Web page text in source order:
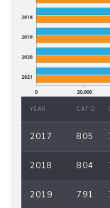
YEAR CAT'D
2017 805
2018 804
2019 791